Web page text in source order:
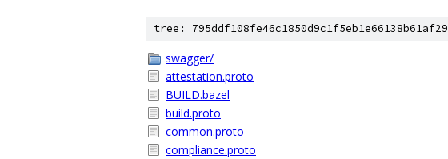
tree: 795ddf108fe46c1850d9c1f5eb1e66138b61af29
swagger/
attestation.proto
BUILD.bazel
build.proto
common.proto
compliance.proto